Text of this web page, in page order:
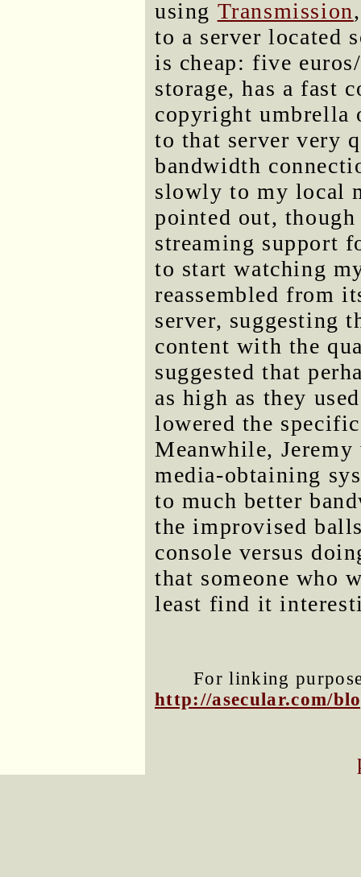
using Transmission
to a server located
is cheap: five
storage, has a fast
copyright umbrella
to that server very
bandwidth
slowly to my local
pointed out,
streaming support
to start watching
reassembled from
server, suggesting
content with the
suggested that
as high as they
lowered the
Meanwhile,
media-obtaining
to much better
the improvised
console versus
that someone who
least find it
For linking
http://asecular.com/